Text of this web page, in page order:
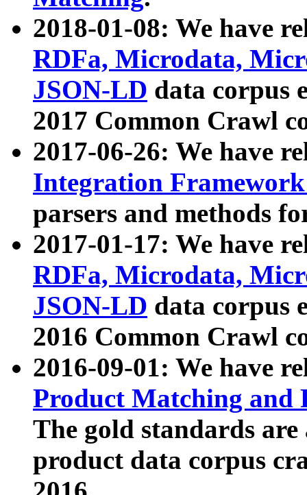
2018-01-08: We have
RDFa, Microdata,
JSON-LD data corpus
2017 Common Crawl
2017-06-26: We have
Integration
parsers and methods
2017-01-17: We have
RDFa, Microdata,
JSON-LD data corpus
2016 Common Crawl
2016-09-01: We have
Product Matching and
The gold standards
product data corpus